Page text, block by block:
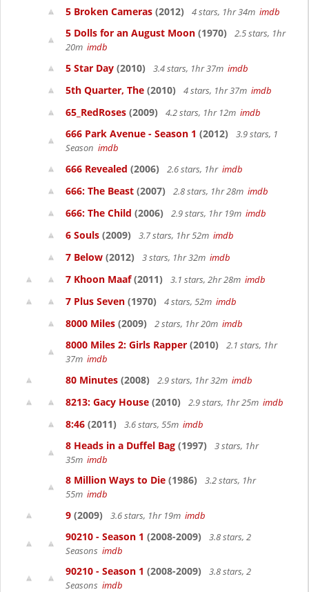
5 Broken Cameras (2012) 4 stars, 1hr 34m imdb
5 Dolls for an August Moon (1970)
2.5 stars, 1hr
20m imdb
5 Star Day (2010) 3.4 stars, 1hr 37m imdb
5th Quarter, The (2010) 4 stars, 1hr 37m imdb
65_RedRoses (2009) 4.2 stars, 1hr 12m imdb
666 Park Avenue - Season 1 (2012)
3.9 stars, 1
Season imdb
666 Revealed (2006) 2.6 stars, 1hr imdb
666: The Beast (2007) 2.8 stars, 1hr 28m imdb
666: The Child (2006) 2.9 stars, 1hr 19m imdb
6 Souls (2009) 3.7 stars, 1hr 52m imdb
7 Below (2012) 3 stars, 1hr 32m imdb
7 Khoon Maaf(2011) 3.1 stars, 2hr 28m imdb
7 Plus Seven (1970) 4 stars, 52m imdb
8000 Miles (2009) 2 stars, 1hr 20m imdb
8000 Miles 2: Girls Rapper (2010)
2.1 stars, 1hr
37m imdb
80 Minutes (2008) 2.9 stars, 1hr 32m imdb
8213: Gacy House (2010) 2.9 stars, 1hr 25m imdb
8:46 (2011) 3.6 stars, 55m imdb
8 Heads in a Duffel Bag (1997)
3 stars, 1hr
35m imdb
8 Million Ways to Die (1986)
3.2 stars, 1hr
55m imdb
9 (2009) 3.6 stars, 1hr 19m imdb
90210 - Season 1 (2008-2009)
3.8 stars, 2
Seasons imdb
90210 - Season 1 (2008-2009)
3.8 stars, 2
Seasons imdb